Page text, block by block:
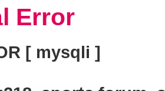
Error
[ mysqli ]